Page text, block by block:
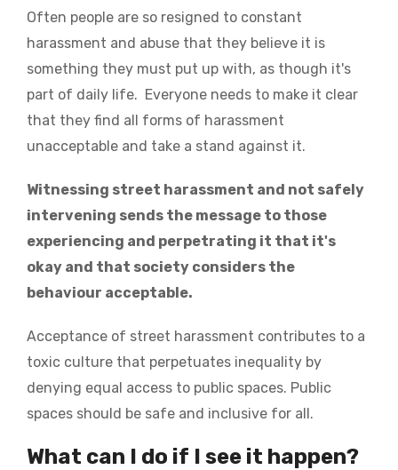
Often people are so resigned to constant
harassment and abuse that they believe it is
something they must put up with, as though it's
part of daily life. Everyone needs to make it clear
that they find all forms of harassment
unacceptable and take a stand against it.
Witnessing street harassment and not safely
intervening sends the message to those
experiencing and perpetrating it that it's
okay and that society considers the
behaviour acceptable.
Acceptance of street harassment contributes to a
toxic culture that perpetuates inequality by
denying equal access to public spaces. Public
spaces should be safe and inclusive for all.
What can I do if I see it happen?